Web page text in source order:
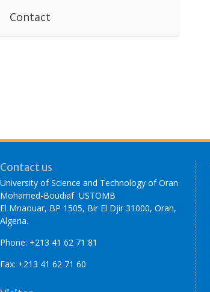
Contact
Contact us
University of Science and Technology of Oran
Mohamed-Boudiaf USTOMB
El Mnaouar, BP 1505, Bir El Djir 31000, Oran,
Algeria.
Phone: +213 41 62 71 81
Fax: +213 41 62 71 60